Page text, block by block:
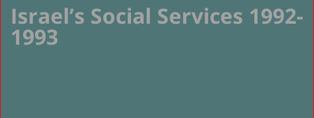
Israel’s Social Services 1992-
1993